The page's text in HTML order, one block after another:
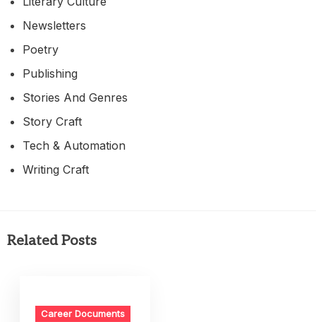
Newsletters
Poetry
Publishing
Stories And Genres
Story Craft
Tech & Automation
Writing Craft
Related Posts
Career Documents